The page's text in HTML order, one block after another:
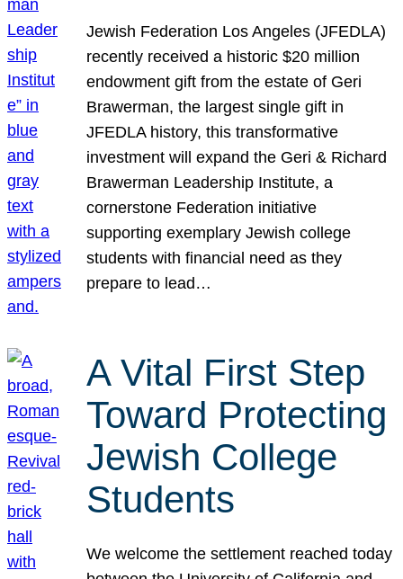
Jewish Federation Los Angeles (JFEDLA)
recently received a historic $20 million
endowment gift from the estate of Geri
Brawerman, the largest single gift in
JFEDLA history, this transformative
investment will expand the Geri & Richard
Brawerman Leadership Institute, a
cornerstone Federation initiative
supporting exemplary Jewish college
students with financial need as they
prepare to lead…
A Vital First Step
Toward Protecting
Jewish College
Students
We welcome the settlement reached today